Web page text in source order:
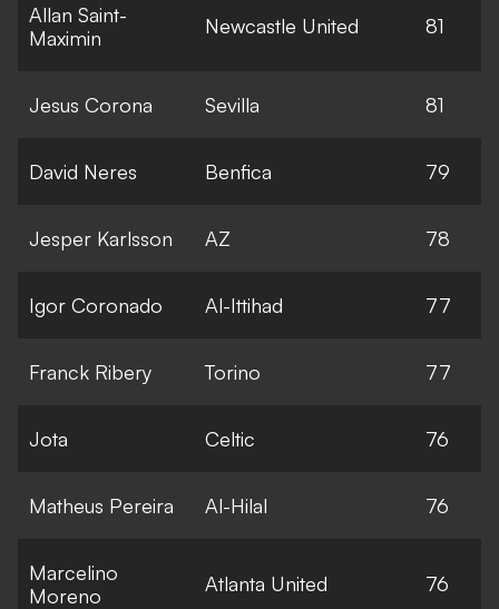
Allan Saint-
Maximin
Newcastle United 81
Jesus Corona Sevilla 81
David Neres Benfica 79
Jesper Karlsson AZ 78
Igor Coronado Al-Ittihad 77
Franck Ribery Torino 77
Jota Celtic 76
Matheus Pereira Al-Hilal 76
Marcelino
Moreno
Atlanta United 76